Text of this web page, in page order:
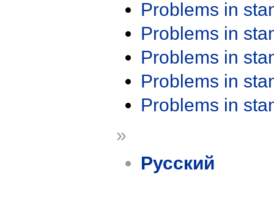
Problems in
Problems in
Problems in
Problems in
Problems in
»
Русский